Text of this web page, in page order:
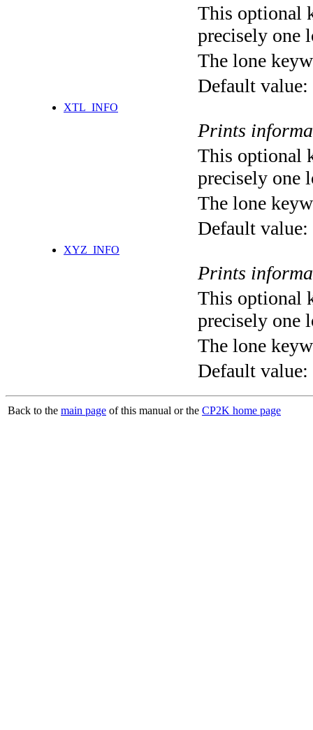
This optional
precisely one
The lone
Default value:
XTL_INFO
Prints
This optional
precisely one
The lone
Default value:
XYZ_INFO
Prints
This optional
precisely one
The lone
Default value:
Back to the main page of this manual or the CP2K home page